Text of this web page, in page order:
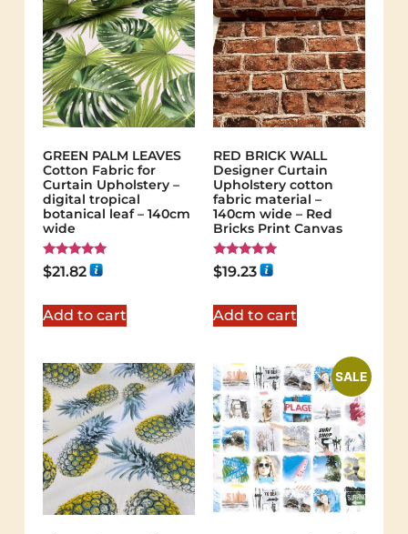
GREEN PALM LEAVES
Cotton Fabric for
Curtain Upholstery –
digital tropical
botanical leaf – 140cm
wide
Rated
5.00
$21.82
Add to cart
RED BRICK WALL
Designer Curtain
Upholstery cotton
fabric material –
140cm wide – Red
Bricks Print Canvas
Rated
5.00
$19.23
Add to cart
SALE